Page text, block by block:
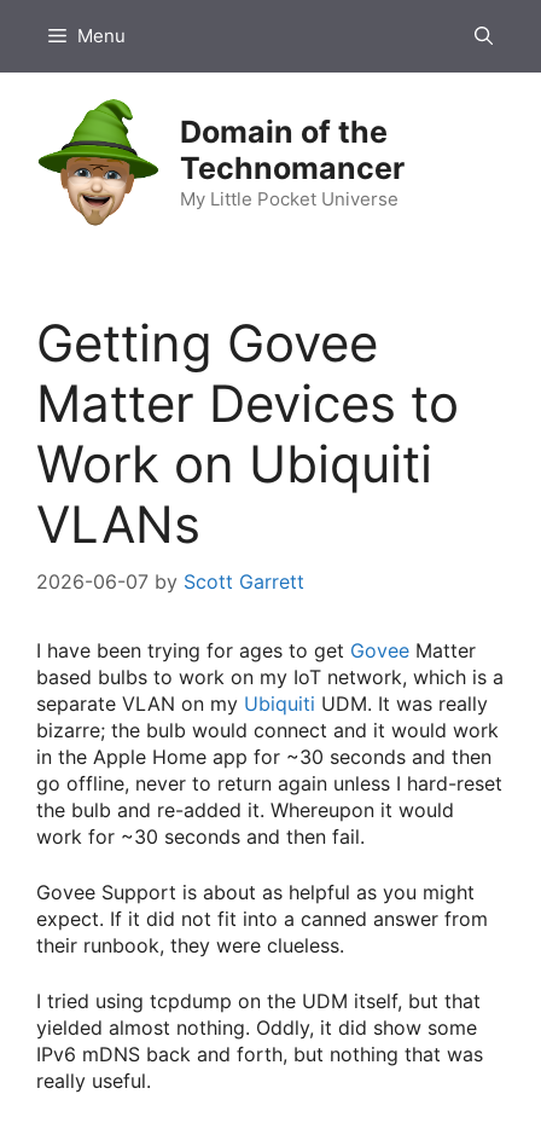
Menu
Domain of the
Technomancer
My Little Pocket Universe
Getting Govee
Matter Devices to
Work on Ubiquiti
VLANs
2026-06-07 by Scott Garrett
I have been trying for ages to get Govee Matter
based bulbs to work on my IoT network, which is a
separate VLAN on my Ubiquiti UDM. It was really
bizarre; the bulb would connect and it would work
in the Apple Home app for ~30 seconds and then
go offline, never to return again unless I hard-reset
the bulb and re-added it. Whereupon it would
work for ~30 seconds and then fail.
Govee Support is about as helpful as you might
expect. If it did not fit into a canned answer from
their runbook, they were clueless.
I tried using tcpdump on the UDM itself, but that
yielded almost nothing. Oddly, it did show some
IPv6 mDNS back and forth, but nothing that was
really useful.